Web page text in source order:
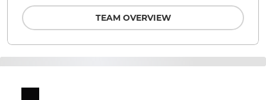
TEAM OVERVIEW